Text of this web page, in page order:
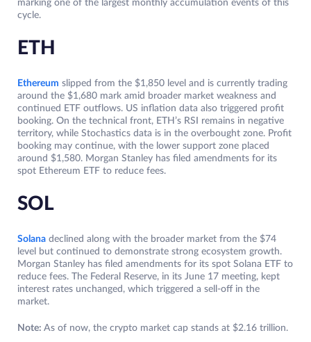
marking one of the largest monthly accumulation events of this
cycle.
ETH
Ethereum slipped from the $1,850 level and is currently trading
around the $1,680 mark amid broader market weakness and
continued ETF outflows. US inflation data also triggered profit
booking. On the technical front, ETH’s RSI remains in negative
territory, while Stochastics data is in the overbought zone. Profit
booking may continue, with the lower support zone placed
around $1,580. Morgan Stanley has filed amendments for its
spot Ethereum ETF to reduce fees.
SOL
Solana declined along with the broader market from the $74
level but continued to demonstrate strong ecosystem growth.
Morgan Stanley has filed amendments for its spot Solana ETF to
reduce fees. The Federal Reserve, in its June 17 meeting, kept
interest rates unchanged, which triggered a sell-off in the
market.
Note: As of now, the crypto market cap stands at $2.16 trillion.